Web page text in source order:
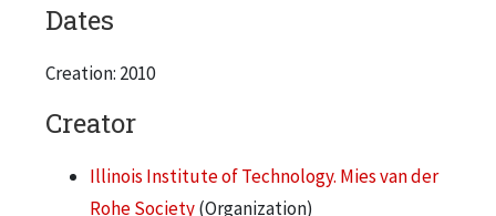
Dates
Creation: 2010
Creator
Illinois Institute of Technology. Mies van der
Rohe Society(Organization)